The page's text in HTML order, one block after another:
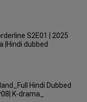
S2E01 | 2025
|Hindi dubbed
Hindi Dubbed
K-drama_